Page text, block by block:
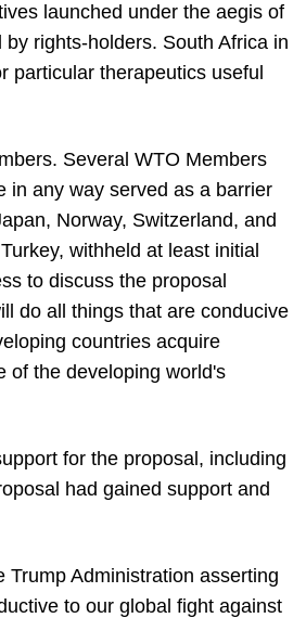
launched under the aegis of
rights-holders. South Africa in
particular therapeutics useful
Several WTO Members
in any way served as a barrier
Norway, Switzerland, and
withheld at least initial
to discuss the proposal
do all things that are conducive
countries acquire
of the developing world's
for the proposal, including
had gained support and
Administration asserting
to our global fight against